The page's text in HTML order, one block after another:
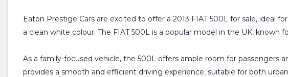
Eaton Prestige Cars are excited to offer a 2013 FIAT 500L for sale, ideal
a clean white colour. The FIAT 500L is a popular model in the UK, known
As a family-focused vehicle, the 500L offers ample room for passengers
provides a smooth and efficient driving experience, suitable for both